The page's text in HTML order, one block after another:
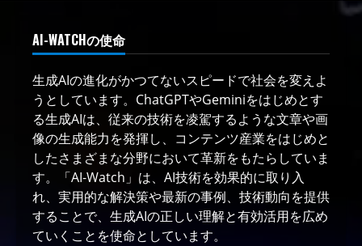
AI-WATCHの使命
生成AIの進化がかつてないスピードで社会を変えよ
うとしています。ChatGPTやGeminiをはじめとす
る生成AIは、従来の技術を凌駕するような文章や画
像の生成能力を発揮し、コンテンツ産業をはじめと
したさまざまな分野において革新をもたらしていま
す。「AI-Watch」は、AI技術を効果的に取り入
れ、実用的な解決策や最新の事例、技術動向を提供
することで、生成AIの正しい理解と有効活用を広め
ていくことを使命としています。